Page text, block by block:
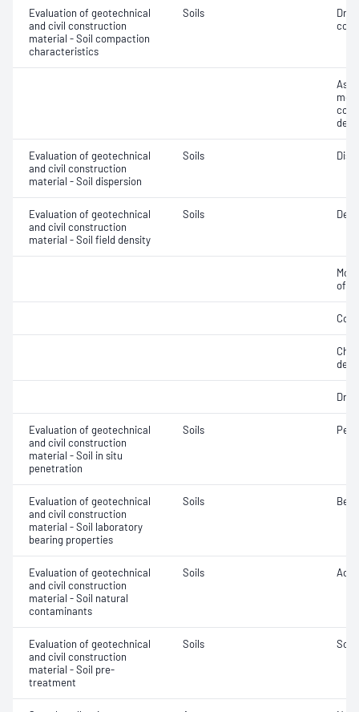
Evaluation of geotechnical
and civil construction
material - Soil compaction
characteristics
Soils
Dry
Evaluation of geotechnical
and civil construction
material - Soil dispersion
Soils
Evaluation of geotechnical
and civil construction
material - Soil field density
Soils
of
Dry
Evaluation of geotechnical
and civil construction
material - Soil in situ
penetration
Soils
Evaluation of geotechnical
and civil construction
material - Soil laboratory
bearing properties
Soils
Evaluation of geotechnical
and civil construction
material - Soil natural
contaminants
Soils
Evaluation of geotechnical
and civil construction
material - Soil pre-
treatment
Soils Soil